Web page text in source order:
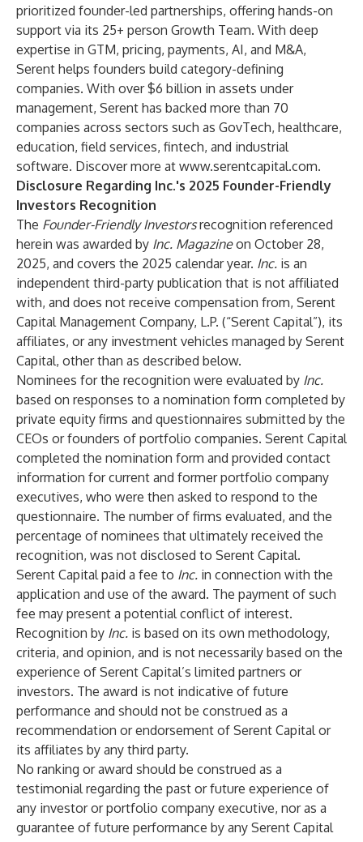
prioritized founder-led partnerships, offering hands-on
support via its 25+ person Growth Team. With deep
expertise in GTM, pricing, payments, AI, and M&A,
Serent helps founders build category-defining
companies. With over $6 billion in assets under
management, Serent has backed more than 70
companies across sectors such as GovTech, healthcare,
education, field services, fintech, and industrial
software. Discover more at www.serentcapital.com.
Disclosure Regarding Inc.'s 2025 Founder-Friendly
Investors Recognition
The Founder-Friendly Investorsrecognition referenced
herein was awarded by Inc. Magazineon October 28,
2025, and covers the 2025 calendar year. Inc. is an
independent third-party publication that is not affiliated
with, and does not receive compensation from, Serent
Capital Management Company, L.P. (“Serent Capital”), its
affiliates, or any investment vehicles managed by Serent
Capital, other than as described below.
Nominees for the recognition were evaluated by Inc.
based on responses to a nomination form completed by
private equity firms and questionnaires submitted by the
CEOs or founders of portfolio companies. Serent Capital
completed the nomination form and provided contact
information for current and former portfolio company
executives, who were then asked to respond to the
questionnaire. The number of firms evaluated, and the
percentage of nominees that ultimately received the
recognition, was not disclosed to Serent Capital.
Serent Capital paid a fee to Inc. in connection with the
application and use of the award. The payment of such
fee may present a potential conflict of interest.
Recognition by Inc. is based on its own methodology,
criteria, and opinion, and is not necessarily based on the
experience of Serent Capital’s limited partners or
investors. The award is not indicative of future
performance and should not be construed as a
recommendation or endorsement of Serent Capital or
its affiliates by any third party.
No ranking or award should be construed as a
testimonial regarding the past or future experience of
any investor or portfolio company executive, nor as a
guarantee of future performance by any Serent Capital